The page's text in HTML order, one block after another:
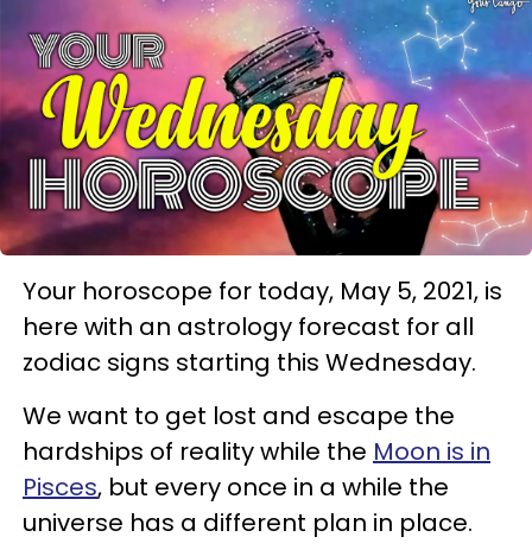
Your horoscope for today, May 5, 2021, is
here with an astrology forecast for all
zodiac signs starting this Wednesday.
We want to get lost and escape the
hardships of reality while the Moon is in
Pisces, but every once in a while the
universe has a different plan in place.